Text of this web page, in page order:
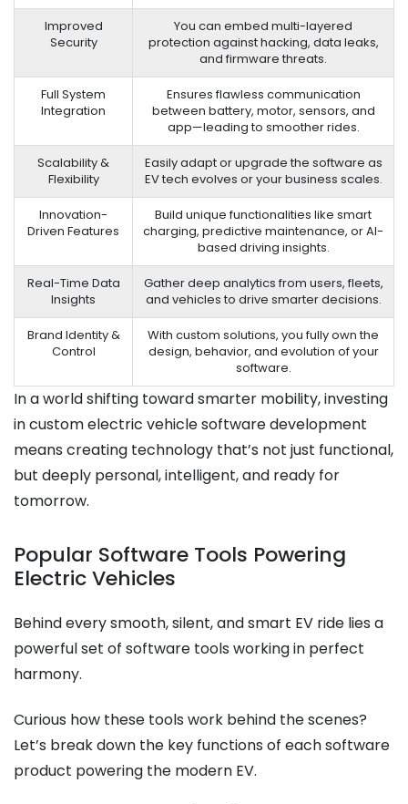
Improved
Security
You can embed multi-layered
protection against hacking, data leaks,
and firmware threats.
Full System
Integration
Ensures flawless communication
between battery, motor, sensors, and
app—leading to smoother rides.
Scalability &
Flexibility
Easily adapt or upgrade the software as
EV tech evolves or your business scales.
Innovation-
Driven Features
Build unique functionalities like smart
charging, predictive maintenance, or AI-
based driving insights.
Real-Time Data
Insights
Gather deep analytics from users, fleets,
and vehicles to drive smarter decisions.
Brand Identity &
Control
With custom solutions, you fully own the
design, behavior, and evolution of your
software.
In a world shifting toward smarter mobility, investing
in custom electric vehicle software development
means creating technology that’s not just functional,
but deeply personal, intelligent, and ready for
tomorrow.
Popular Software Tools Powering
Electric Vehicles
Behind every smooth, silent, and smart EV ride lies a
powerful set of software tools working in perfect
harmony.
Curious how these tools work behind the scenes?
Let’s break down the key functions of each software
product powering the modern EV.